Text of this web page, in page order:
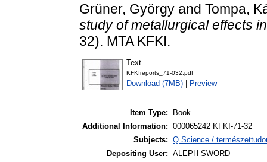
Grüner, György and Tompa,
study of metallurgical effects
32). MTA KFKI.
Text
KFKIreports_71-032.pdf
Download (7MB) Preview
Item Type:
Book
Additional Information: 000065242 KFKI-71-32
Subjects: Q Science /
Depositing User: ALEPH SWORD